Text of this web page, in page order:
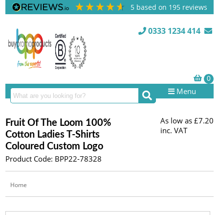
5 based on 195 reviews
0333 1234 414
Menu
Fruit Of The Loom 100%
Cotton Ladies T-Shirts
Coloured Custom Logo
Product Code: BPP22-78328
As low as £7.20
inc. VAT
Home